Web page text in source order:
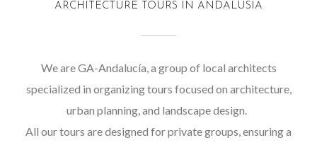
ARCHITECTURE TOURS IN ANDALUSIA
We are GA-Andalucía, a group of local architects
specialized in organizing tours focused on architecture,
urban planning, and landscape design.
All our tours are designed for private groups, ensuring a